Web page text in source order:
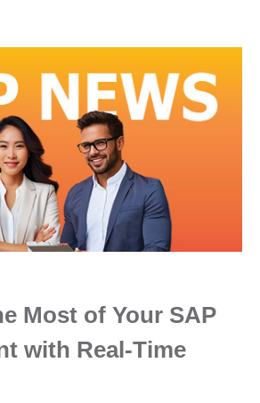
Most of Your SAP
with Real-Time